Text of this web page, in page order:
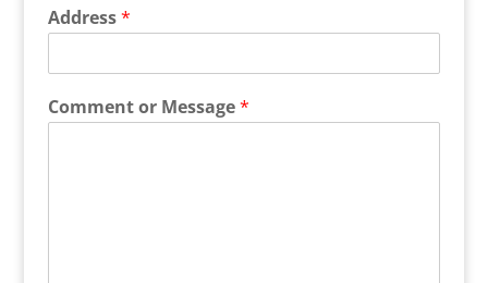
Address*
Comment or Message*